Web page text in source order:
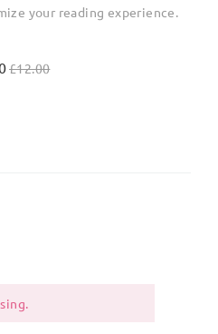
your reading experience.
£12.00